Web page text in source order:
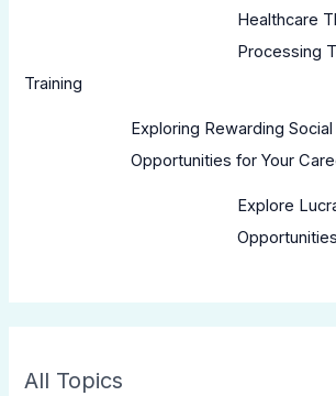
Healthcare
Processing
Training
Exploring Rewarding
Opportunities for Your
Explore
All Topics